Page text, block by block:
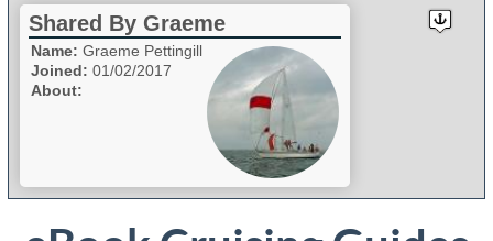
Shared By Graeme
Name: Graeme Pettingill
Joined: 01/02/2017
About: